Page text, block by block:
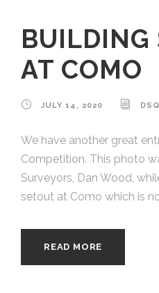
BUILDING
AT COMO
JULY 14, 2020 DSQ
We have another great
Competition. This photo
Surveyors, Dan Wood,
setout at Como which is
READ MORE